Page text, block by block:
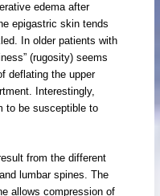
edema after
epigastric skin tends
In older patients with
(rugosity) seems
deflating the upper
Interestingly,
to be susceptible to
from the different
lumbar spines. The
allows compression of